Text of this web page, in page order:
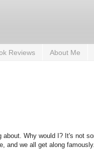
Reviews About Me
Why would I? It's not
and we all get along